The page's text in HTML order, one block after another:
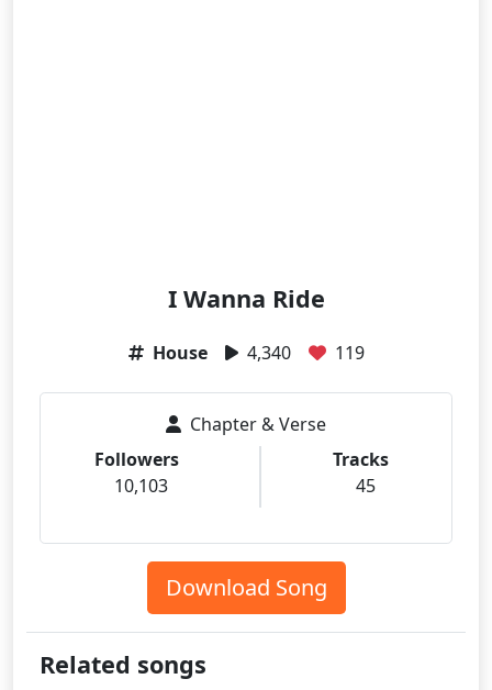
I Wanna Ride
House 4,340 119
Chapter & Verse
Followers
10,103
Tracks
45
Download Song
Related songs